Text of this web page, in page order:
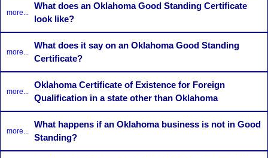
more...
What does an Oklahoma Good Standing Certificate
look like?
more...
What does it say on an Oklahoma Good Standing
Certificate?
more...
Oklahoma Certificate of Existence for Foreign
Qualification in a state other than Oklahoma
more...
What happens if an Oklahoma business is not in Good
Standing?